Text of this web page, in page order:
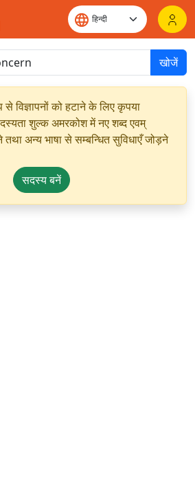
खोजें
से विज्ञापनों को हटाने के लिए कृपया
शुल्क अमरकोश में नए शब्द एवम्
तथा अन्य भाषा से सम्बन्धित सुविधाएँ जोड़ने
सदस्य बनें